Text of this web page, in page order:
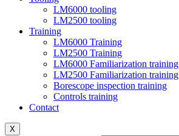
LM6000 tooling
LM2500 tooling
Training
LM6000 Training
LM2500 Training
LM6000 Familiarization training
LM2500 Familiarization training
Borescope inspection training
Controls training
Contact
X